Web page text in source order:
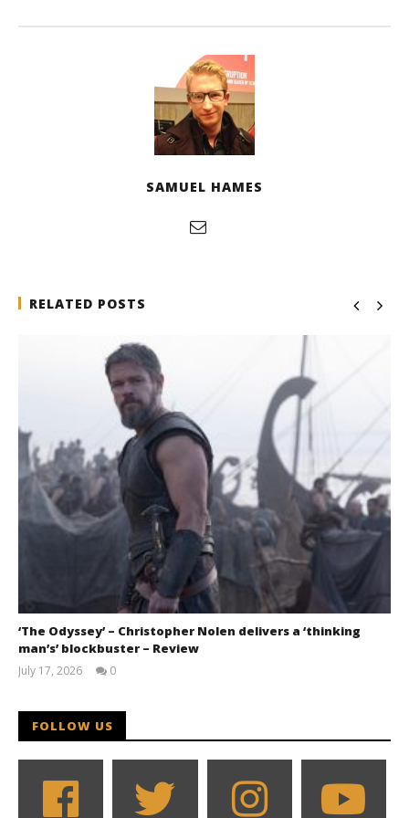
SAMUEL HAMES
RELATED POSTS
‘The Odyssey’ – Christopher Nolen delivers a ‘thinking
man’s’ blockbuster – Review
July 17, 2026
0
FOLLOW US